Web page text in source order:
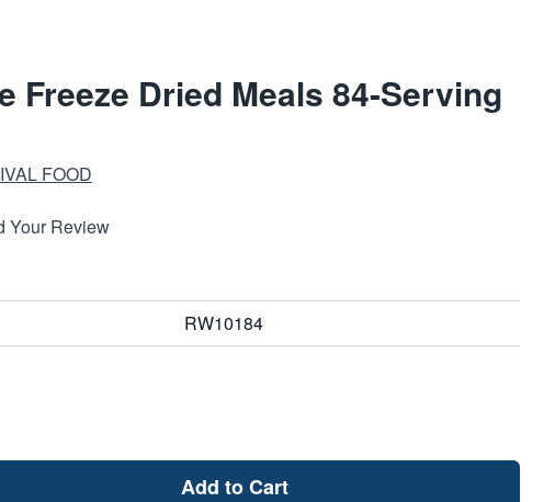
Freeze Dried Meals 84-Serving
FOOD
Your Review
RW10184
Add to Cart